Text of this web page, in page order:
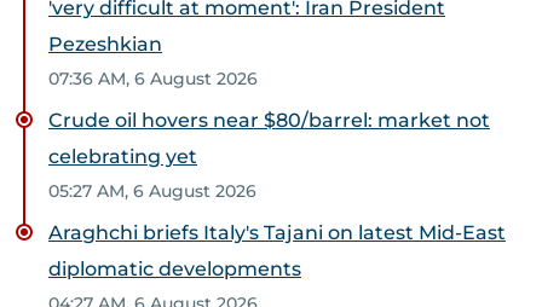
'very difficult at moment': Iran President
Pezeshkian
07:36 AM, 6 August 2026
Crude oil hovers near $80/barrel: market not
celebrating yet
05:27 AM, 6 August 2026
Araghchi briefs Italy's Tajani on latest Mid-East
diplomatic developments